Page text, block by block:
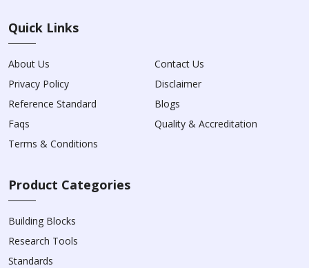
Quick Links
About Us
Contact Us
Privacy Policy
Disclaimer
Reference Standard
Blogs
Faqs
Quality & Accreditation
Terms & Conditions
Product Categories
Building Blocks
Research Tools
Standards